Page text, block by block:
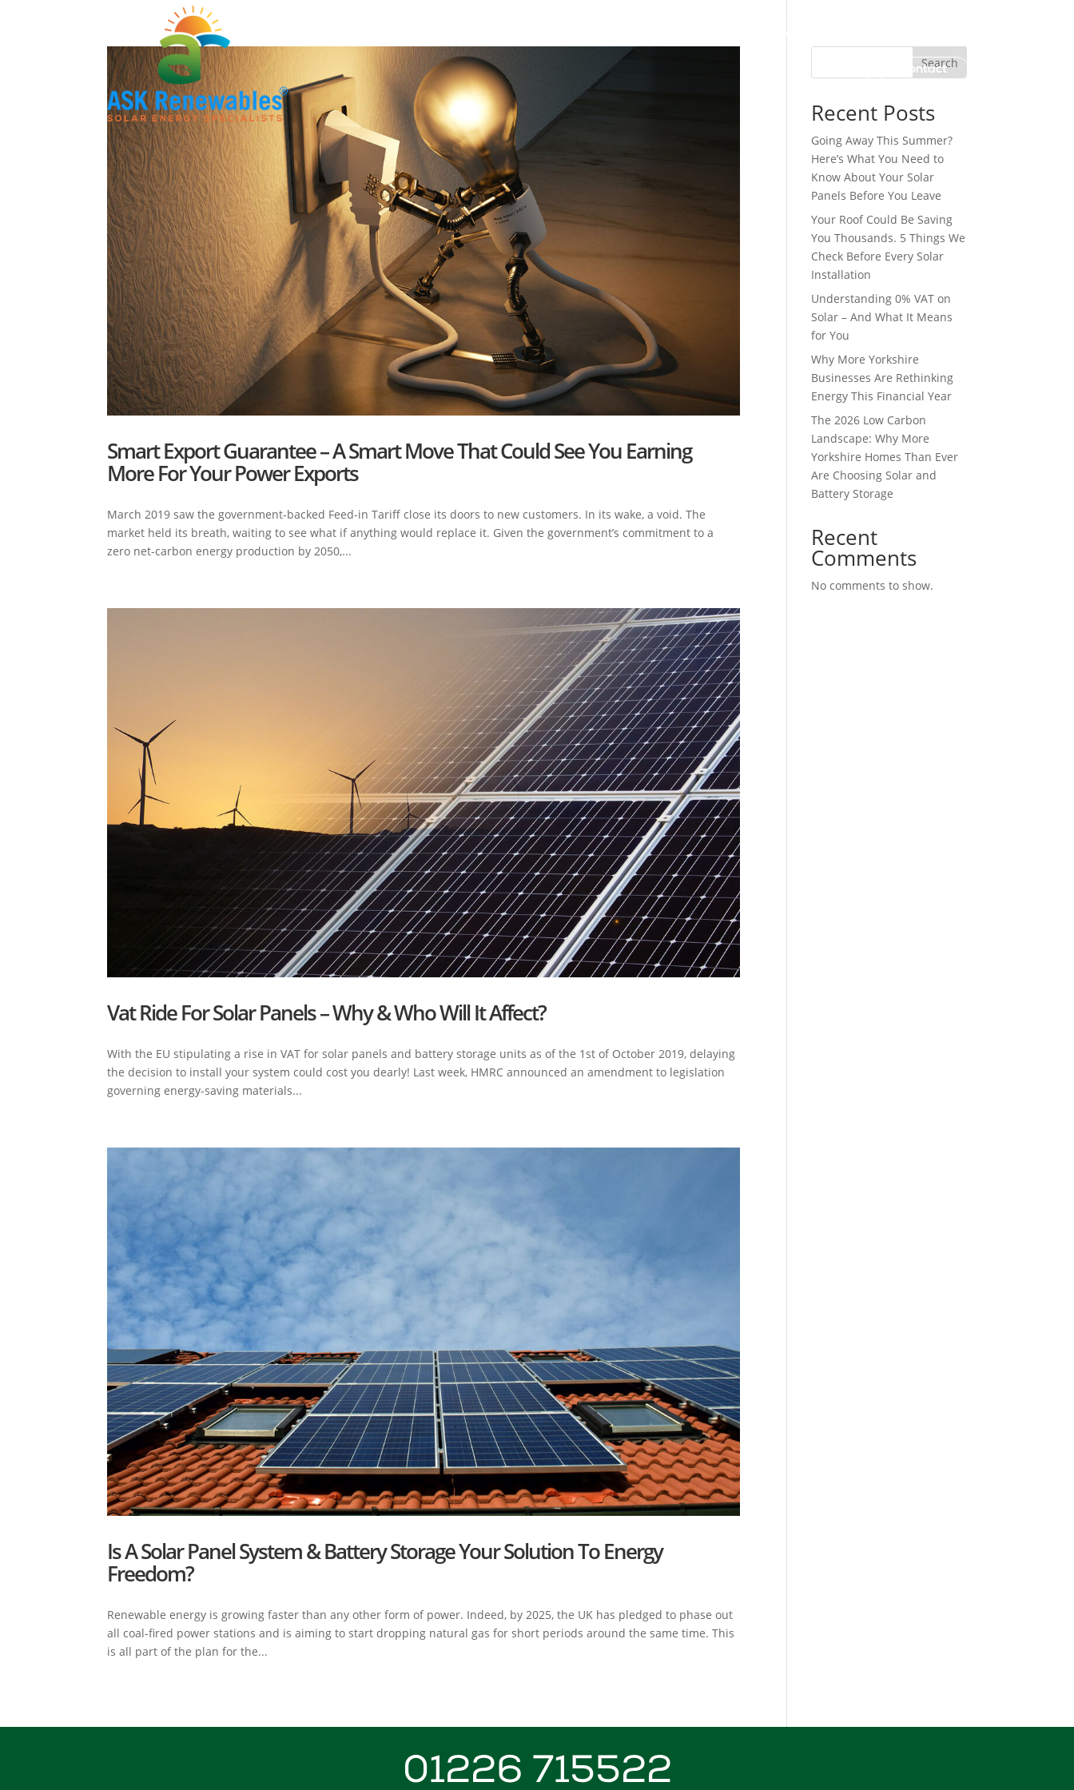
Why Us?
Contact
Smart Export Guarantee – A Smart Move That Could See You Earning
More For Your Power Exports
March 2019 saw the government-backed Feed-in Tariff close its doors to new customers. In its wake, a void. The
market held its breath, waiting to see what if anything would replace it. Given the government’s commitment to a
zero net-carbon energy production by 2050,...
Vat Ride For Solar Panels – Why & Who Will It Affect?
With the EU stipulating a rise in VAT for solar panels and battery storage units as of the 1st of October 2019, delaying
the decision to install your system could cost you dearly! Last week, HMRC announced an amendment to legislation
governing energy-saving materials...
Is A Solar Panel System & Battery Storage Your Solution To Energy
Freedom?
Renewable energy is growing faster than any other form of power. Indeed, by 2025, the UK has pledged to phase out
all coal-fired power stations and is aiming to start dropping natural gas for short periods around the same time. This
is all part of the plan for the...
Search
Recent Posts
Going Away This Summer?
Here’s What You Need to
Know About Your Solar
Panels Before You Leave
Your Roof Could Be Saving
You Thousands. 5 Things We
Check Before Every Solar
Installation
Understanding 0% VAT on
Solar – And What It Means
for You
Why More Yorkshire
Businesses Are Rethinking
Energy This Financial Year
The 2026 Low Carbon
Landscape: Why More
Yorkshire Homes Than Ever
Are Choosing Solar and
Battery Storage
Recent
Comments
No comments to show.
01226 715522